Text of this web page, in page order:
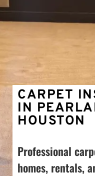
CARPET
IN
HOUSTON
Professional
homes, rentals,